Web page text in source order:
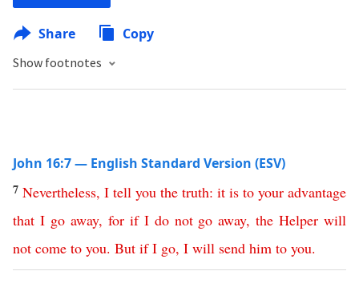
Share Copy
Show footnotes
John 16:7 — English Standard Version (ESV)
7 Nevertheless, I tell you the truth: it is to your advantage
that I go away, for if I do not go away,the Helper will
not come to you. But if I go, I will send him to you.